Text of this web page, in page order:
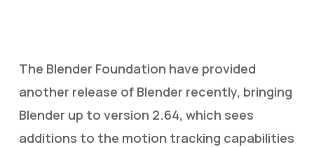
The Blender Foundation have provided
another release of Blender recently, bringing
Blender up to version 2.64, which sees
additions to the motion tracking capabilities